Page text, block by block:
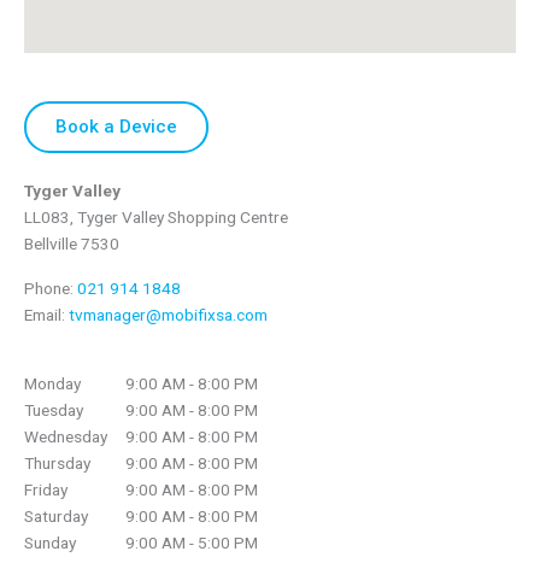
Book a Device
Tyger Valley
LL083, Tyger Valley Shopping Centre
Bellville7530
Phone: 021 914 1848
Email: tvmanager@mobifixsa.com
Monday
9:00 AM - 8:00 PM
Tuesday
9:00 AM - 8:00 PM
Wednesday
9:00 AM - 8:00 PM
Thursday
9:00 AM - 8:00 PM
Friday
9:00 AM - 8:00 PM
Saturday
9:00 AM - 8:00 PM
Sunday
9:00 AM - 5:00 PM